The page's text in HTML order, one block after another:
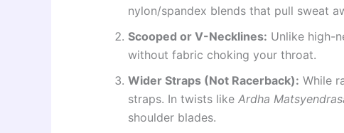
nylon/spandex blends that pull sweat
Scooped or V-Necklines: Unlike high-
without fabric choking your throat.
Wider Straps (Not Racerback): While
straps. In twists like Ardha
shoulder blades.